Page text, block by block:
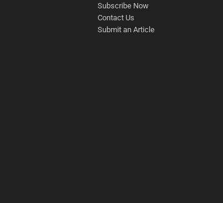
Subscribe Now
Contact Us
Submit an Article